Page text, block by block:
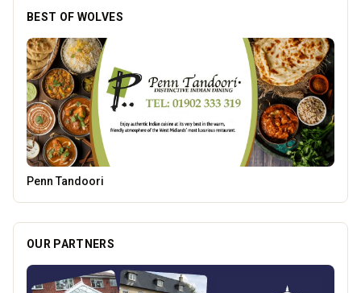
BEST OF WOLVES
Brindley Group
OUR PARTNERS